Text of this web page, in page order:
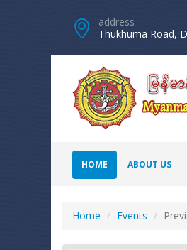
address
Thukhuma Road,
HOME ABOUT US
Home Events